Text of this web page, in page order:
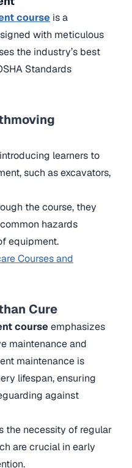
course is a
with meticulous
the industry’s best
Standards
learners to
such as excavators,
the course, they
hazards
equipment.
Courses and
Cure
course emphasizes
maintenance and
maintenance is
lifespan, ensuring
against
the necessity of regular
are crucial in early